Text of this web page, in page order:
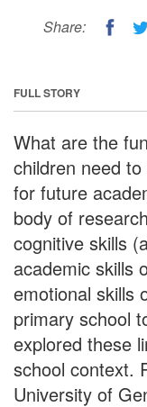
Share:
FULL STORY
What are the
children need
for future
body of
cognitive skills
academic skills
emotional skills
primary school
explored these
school context.
University of